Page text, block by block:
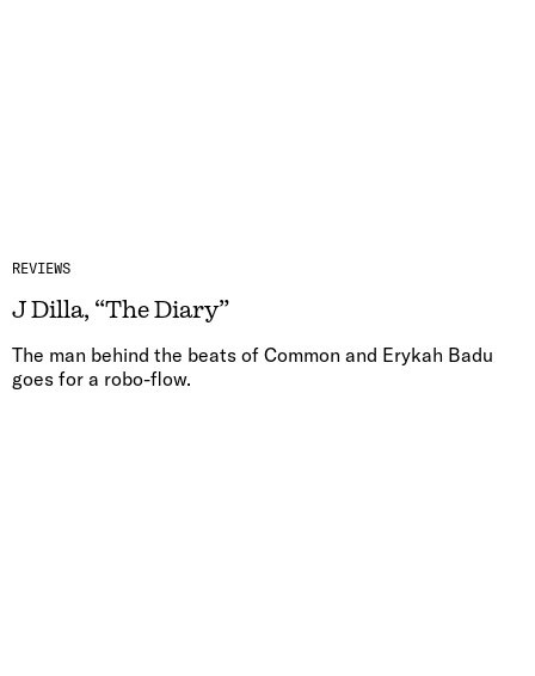
REVIEWS
J Dilla, “The Diary”
The man behind the beats of Common and Erykah Badu
goes for a robo-flow.